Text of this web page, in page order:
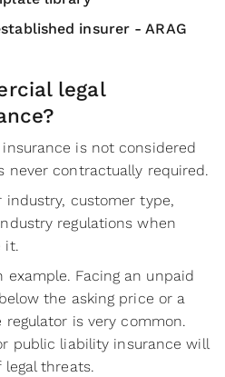
insurer - ARAG
legal
insurance is not considered
never contractually required.
industry, customer type,
regulations when
it.
example. Facing an unpaid
the asking price or a
is very common.
public liability insurance will
threats.